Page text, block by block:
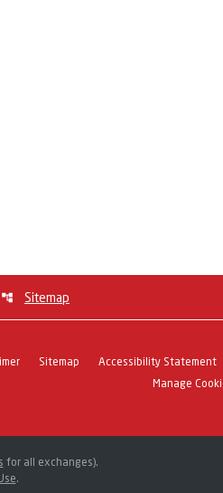
Sitemap
Sitemap Accessibility Statement
Manage
for all exchanges).
.